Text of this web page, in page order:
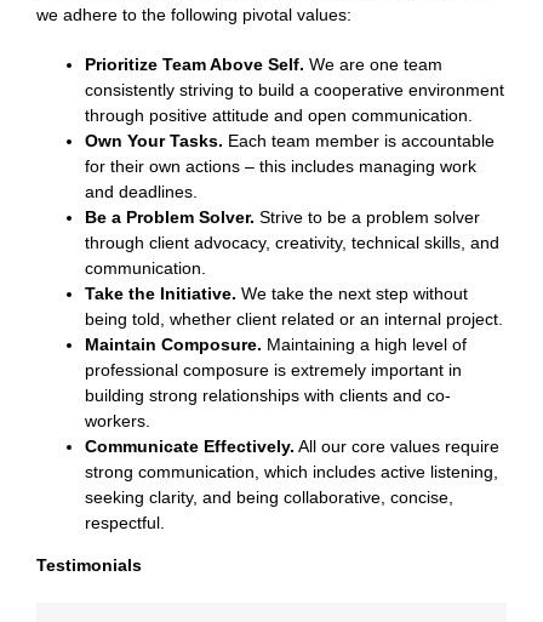
we adhere to the following pivotal values:
Prioritize Team Above Self. We are one team
consistently striving to build a cooperative environment
through positive attitude and open communication.
Own Your Tasks. Each team member is accountable
for their own actions – this includes managing work
and deadlines.
Be a Problem Solver. Strive to be a problem solver
through client advocacy, creativity, technical skills, and
communication.
Take the Initiative. We take the next step without
being told, whether client related or an internal project.
Maintain Composure. Maintaining a high level of
professional composure is extremely important in
building strong relationships with clients and co-
workers.
Communicate Effectively. All our core values require
strong communication, which includes active listening,
seeking clarity, and being collaborative, concise,
respectful.
Testimonials